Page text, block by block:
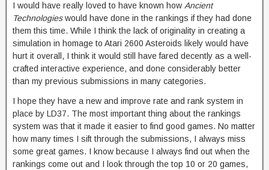
I would have really loved to have known how Ancient
Technologieswould have done in the rankings if they had done
them this time. While I think the lack of originality in creating a
simulation in homage to Atari 2600 Asteroids likely would have
hurt it overall, I think it would still have fared decently as a well-
crafted interactive experience, and done considerably better
than my previous submissions in many categories.
I hope they have a new and improve rate and rank system in
place by LD37. The most important thing about the rankings
system was that it made it easier to find good games. No matter
how many times I sift through the submissions, I always miss
some great games. I know because I always find out when the
rankings come out and I look through the top 10 or 20 games,